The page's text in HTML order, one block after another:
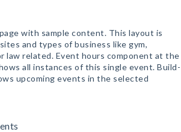
with sample content. This layout is
and types of business like gym,
law related. Event hours component at the
all instances of this single event. Build-
upcoming events in the selected